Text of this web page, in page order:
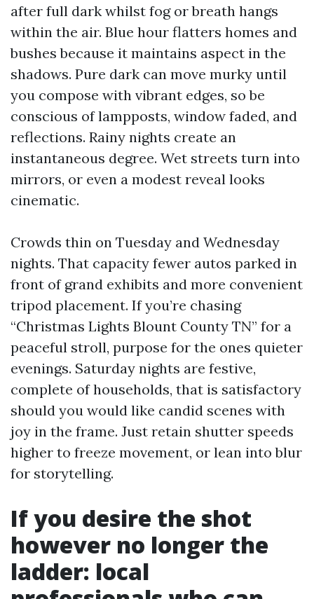
after full dark whilst fog or breath hangs
within the air. Blue hour flatters homes and
bushes because it maintains aspect in the
shadows. Pure dark can move murky until
you compose with vibrant edges, so be
conscious of lampposts, window faded, and
reflections. Rainy nights create an
instantaneous degree. Wet streets turn into
mirrors, or even a modest reveal looks
cinematic.
Crowds thin on Tuesday and Wednesday
nights. That capacity fewer autos parked in
front of grand exhibits and more convenient
tripod placement. If you’re chasing
“Christmas Lights Blount County TN” for a
peaceful stroll, purpose for the ones quieter
evenings. Saturday nights are festive,
complete of households, that is satisfactory
should you would like candid scenes with
joy in the frame. Just retain shutter speeds
higher to freeze movement, or lean into blur
for storytelling.
If you desire the shot
however no longer the
ladder: local